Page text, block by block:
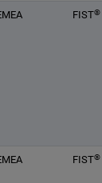
FIST®
FIST®